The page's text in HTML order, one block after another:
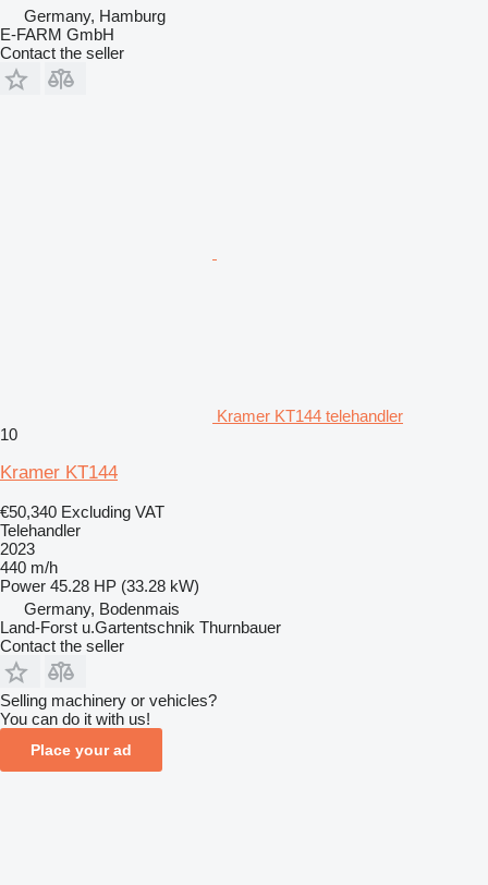
Germany, Hamburg
E-FARM GmbH
Contact the seller
Kramer KT144 telehandler
10
Kramer KT144
€50,340 Excluding VAT
Telehandler
2023
440 m/h
Power 45.28 HP (33.28 kW)
Germany, Bodenmais
Land-Forst u.Gartentschnik Thurnbauer
Contact the seller
Selling machinery or vehicles?
You can do it with us!
Place your ad